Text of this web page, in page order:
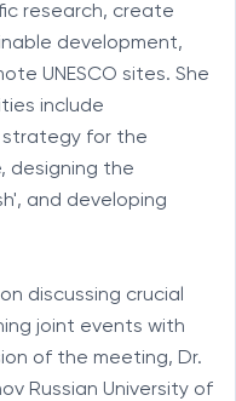
research, create
development,
UNESCO sites. She
include
strategy for the
designing the
and developing
discussing crucial
joint events with
of the meeting, Dr.
Russian University of